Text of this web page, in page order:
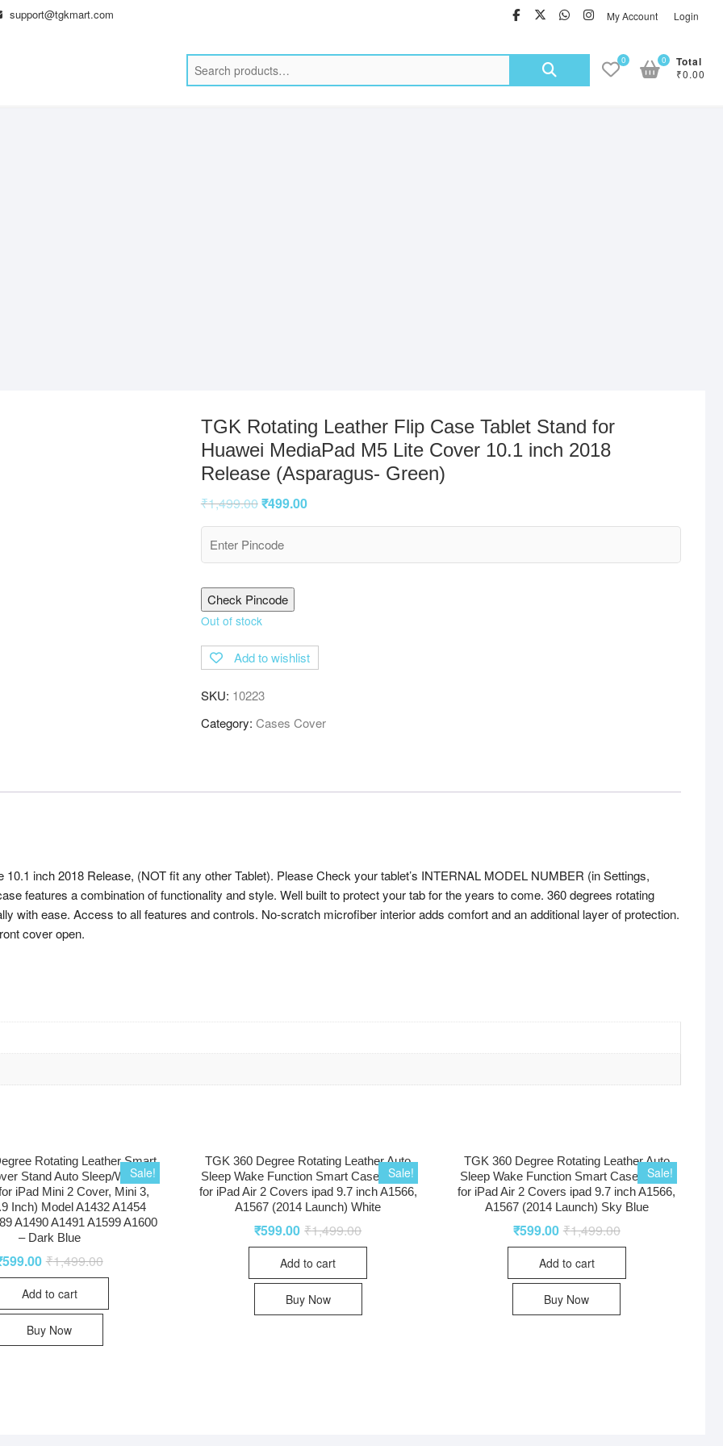
support@tgkmart.com facebook
twitter
Whatsapp
instagram
My Account Login
Search
0 Total
₹0.00
0
TGK Rotating Leather Flip Case Tablet Stand for
Huawei MediaPad M5 Lite Cover 10.1 inch 2018
Release (Asparagus- Green)
₹1,499.00₹499.00
Check Pincode
Out of stock
Add to wishlist
SKU: 10223
Category: Cases Cover
inch 2018 Release, (NOT fit any other Tablet). Please Check your tablet’s INTERNAL MODEL NUMBER (in Settings,
features a combination of functionality and style. Well built to protect your tab for the years to come. 360 degrees rotating
with ease. Access to all features and controls. No-scratch microfiber interior adds comfort and an additional layer of protection.
cover open.
Sale!
Rotating Leather Smart
Stand Auto Sleep/Wake
iPad Mini 2 Cover, Mini 3,
Inch) Model A1432 A1454
A1490 A1491 A1599 A1600
– Dark Blue
₹1,499.00
599.00
Add to cart
Buy Now
Sale!
TGK 360 Degree Rotating Leather Auto
Sleep Wake Function Smart Case Cover
for iPad Air 2 Covers ipad 9.7 inch A1566,
A1567 (2014 Launch) White
₹1,499.00
₹599.00
Add to cart
Buy Now
Sale!
TGK 360 Degree Rotating Leather Auto
Sleep Wake Function Smart Case Cover
for iPad Air 2 Covers ipad 9.7 inch A1566,
A1567 (2014 Launch) Sky Blue
₹1,499.00
₹599.00
Add to cart
Buy Now